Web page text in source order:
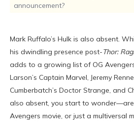
announcement?
Mark Ruffalo’s Hulk is also absent.
his dwindling presence post-Thor:
adds to a growing list of OG
Larson’s Captain Marvel, Jeremy
Cumberbatch’s Doctor Strange, and
also absent, you start to
Avengers movie, or just a multiversal